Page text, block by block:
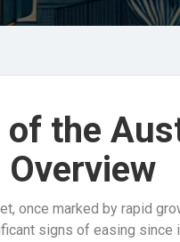
of the
once marked by rapid
signs of easing since